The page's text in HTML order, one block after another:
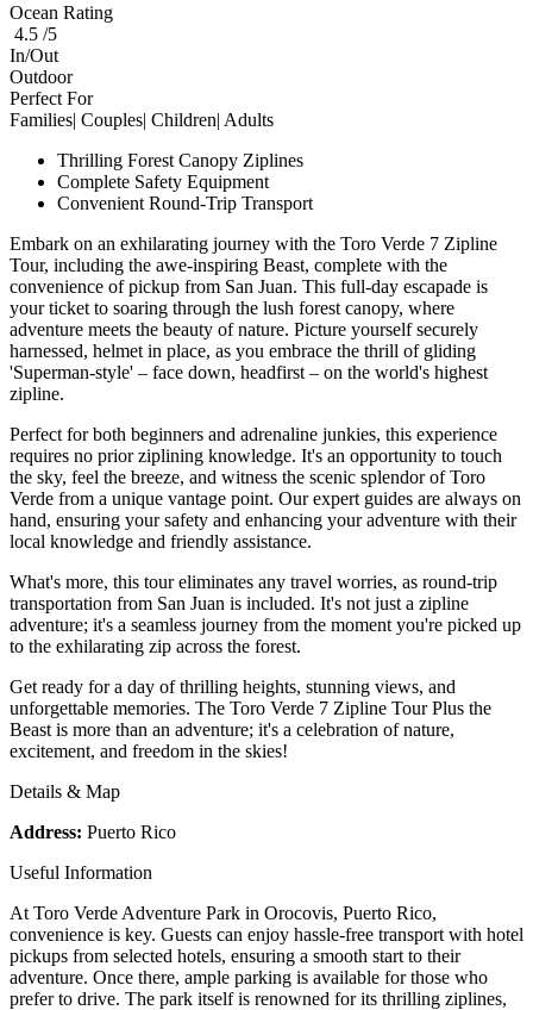
Ocean Rating
4.5 /5
In/Out
Outdoor
Perfect For
Families| Couples| Children| Adults
Thrilling Forest Canopy Ziplines
Complete Safety Equipment
Convenient Round-Trip Transport
Embark on an exhilarating journey with the Toro Verde 7 Zipline
Tour, including the awe-inspiring Beast, complete with the
convenience of pickup from San Juan. This full-day escapade is
your ticket to soaring through the lush forest canopy, where
adventure meets the beauty of nature. Picture yourself securely
harnessed, helmet in place, as you embrace the thrill of gliding
'Superman-style' – face down, headfirst – on the world's highest
zipline.
Perfect for both beginners and adrenaline junkies, this experience
requires no prior ziplining knowledge. It's an opportunity to touch
the sky, feel the breeze, and witness the scenic splendor of Toro
Verde from a unique vantage point. Our expert guides are always on
hand, ensuring your safety and enhancing your adventure with their
local knowledge and friendly assistance.
What's more, this tour eliminates any travel worries, as round-trip
transportation from San Juan is included. It's not just a zipline
adventure; it's a seamless journey from the moment you're picked up
to the exhilarating zip across the forest.
Get ready for a day of thrilling heights, stunning views, and
unforgettable memories. The Toro Verde 7 Zipline Tour Plus the
Beast is more than an adventure; it's a celebration of nature,
excitement, and freedom in the skies!
Details & Map
Address: Puerto Rico
Useful Information
At Toro Verde Adventure Park in Orocovis, Puerto Rico,
convenience is key. Guests can enjoy hassle-free transport with hotel
pickups from selected hotels, ensuring a smooth start to their
adventure. Once there, ample parking is available for those who
prefer to drive. The park itself is renowned for its thrilling ziplines,